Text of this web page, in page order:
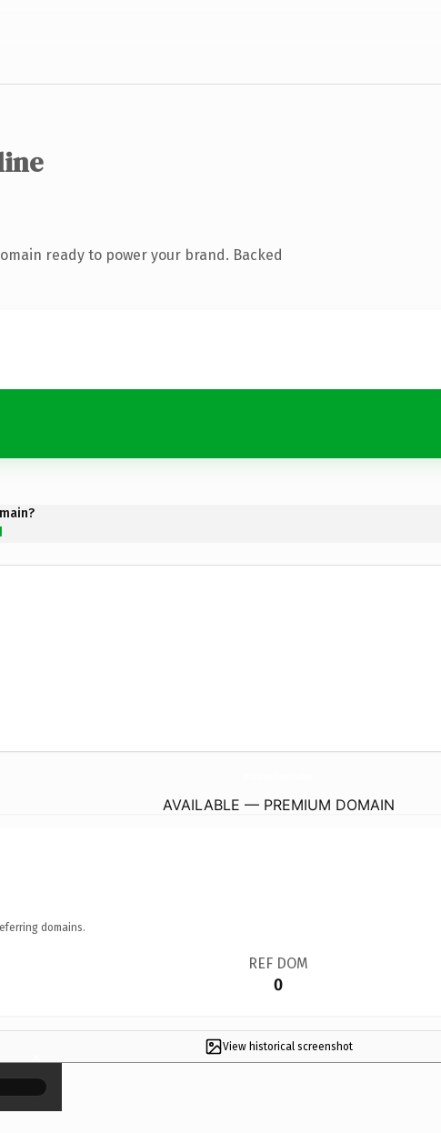
ready to power your brand. Backed
AVAILABLE — PREMIUM DOMAIN
domains.
REF DOM
0
View historical screenshot
×